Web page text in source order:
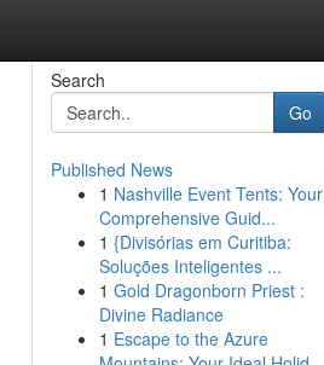
Search
Go
Published News
1 Nashville Event Tents: Your
Comprehensive Guid...
1 {Divisórias em Curitiba:
Soluções Inteligentes ...
1 Gold Dragonborn Priest :
Divine Radiance
1 Escape to the Azure